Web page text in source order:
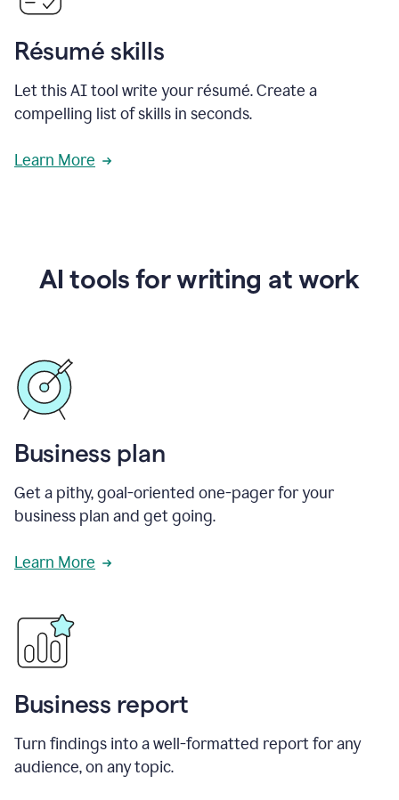
Résumé skills
Let this AI tool write your résumé. Create a
compelling list of skills in seconds.
Learn More
AI tools for writing at work
Business plan
Get a pithy, goal-oriented one-pager for your
business plan and get going.
Learn More
Business report
Turn findings into a well-formatted report for any
audience, on any topic.